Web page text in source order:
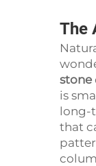
The
stone
is
long-
that